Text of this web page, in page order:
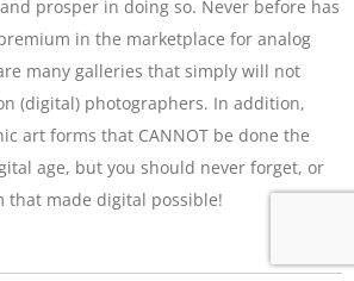
prosper in doing so. Never before has
in the marketplace for analog
many galleries that simply will not
(digital) photographers. In addition,
art forms that CANNOT be done the
age, but you should never forget, or
that made digital possible!